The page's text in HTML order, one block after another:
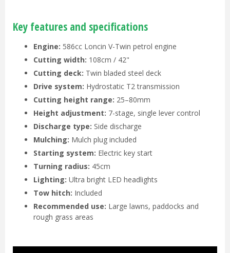
Key features and specifications
Engine: 586cc Loncin V-Twin petrol engine
Cutting width: 108cm / 42"
Cutting deck: Twin bladed steel deck
Drive system: Hydrostatic T2 transmission
Cutting height range: 25–80mm
Height adjustment: 7-stage, single lever control
Discharge type: Side discharge
Mulching: Mulch plug included
Starting system: Electric key start
Turning radius: 45cm
Lighting: Ultra bright LED headlights
Tow hitch: Included
Recommended use: Large lawns, paddocks and
rough grass areas